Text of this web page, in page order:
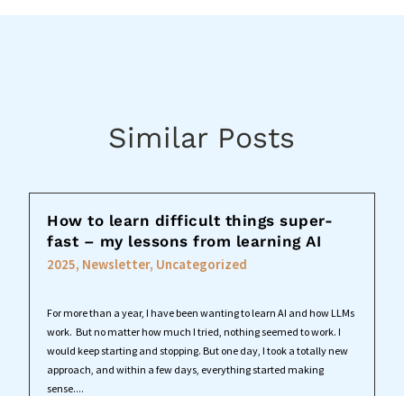
Similar Posts
How to learn difficult things super-
fast – my lessons from learning AI
2025, Newsletter, Uncategorized
For more than a year, I have been wanting to learn AI and how LLMs
work. But no matter how much I tried, nothing seemed to work. I
would keep starting and stopping. But one day, I took a totally new
approach, and within a few days, everything started making
sense....